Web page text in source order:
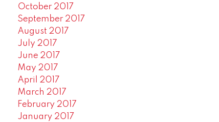
October 2017
September 2017
August 2017
July 2017
June 2017
May 2017
April 2017
March 2017
February 2017
January 2017